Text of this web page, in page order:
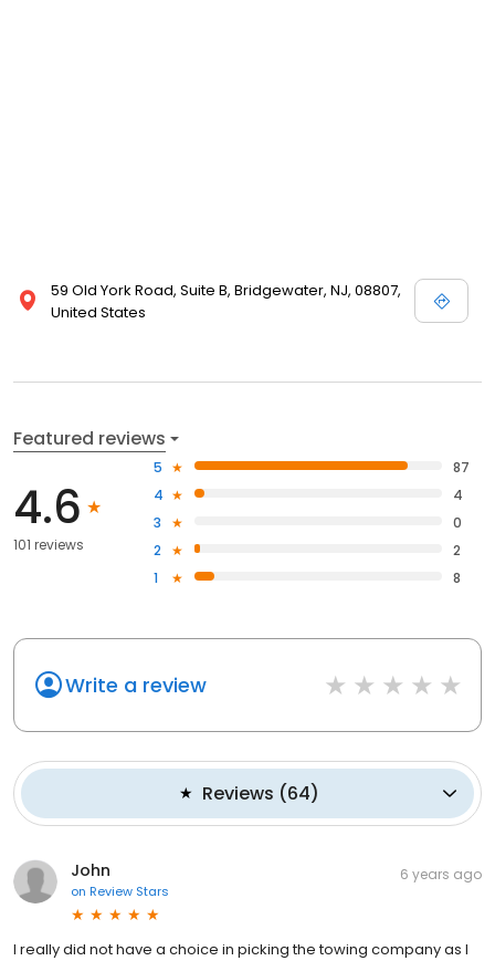
59 Old York Road, Suite B, Bridgewater, NJ, 08807,
United States
Featured reviews
4.6
101 reviews
5
87
4
4
3
0
2
2
1
8
Write a review
Reviews (64)
John
on Review Stars
6 years ago
I really did not have a choice in picking the towing company as I